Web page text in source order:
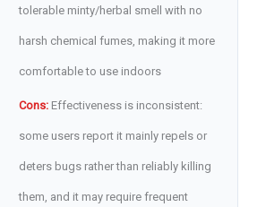
tolerable minty/herbal smell with no
harsh chemical fumes, making it more
comfortable to use indoors
Cons:Effectiveness is inconsistent:
some users report it mainly repels or
deters bugs rather than reliably killing
them, and it may require frequent